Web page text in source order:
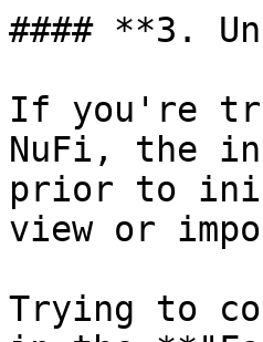
#### **3.
If you're
NuFi, the
prior to
view or
Trying to